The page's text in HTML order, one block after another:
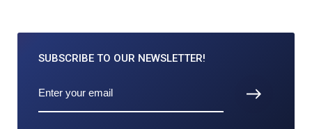
SUBSCRIBE TO OUR NEWSLETTER!